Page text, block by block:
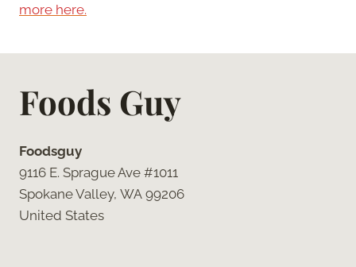
more here.
Foods Guy
Foodsguy
9116 E. Sprague Ave #1011
Spokane Valley, WA 99206
United States